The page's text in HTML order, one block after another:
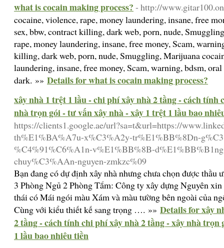
what is cocain making process? - http://
cocaine, violence, rape, money laundering, insane, free
sex, bbw, contract killing, dark web, porn, nude,
rape, money laundering, insane, free money, Scam,
killing, dark web, porn, nude, Smuggling, Marijuana
laundering, insane, free money, Scam, warning, bdsm,
dark. »» Details for what is cocain making process?
xây nhà 1 trệt 1 lầu - chi phí xây nhà 2 tầng - cách tính
nhà trọn gói - tư vấn xây nhà - xây 1 trệt 1 lầu bao
https://clients1.google.ae/url?sa=t&url=https://
th%E1%BA%A7u-x%C3%A2y-tr%E1%BB%8Dn-
%C4%91%C6%A1n-v%E1%BB%8B-
chuy%C3%AAn-nguyen-zmkzc%09
Bạn đang có dự định xây nhà nhưng chưa chọn được thầu
3 Phòng Ngủ 2 Phòng Tắm: Công ty xây dựng Nguyên
thái có Mái ngói màu Xám và màu tường bên ngoài của
Cùng với kiểu thiết kế sang trọng …. »» Details for xây
2 tầng - cách tính chi phí xây nhà 2 tầng - xây nhà
1 lầu bao nhiêu tiền